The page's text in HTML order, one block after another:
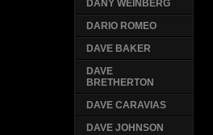
DANY WEINBERG
DARIO ROMEO
DAVE BAKER
DAVE
BRETHERTON
DAVE CARAVIAS
DAVE JOHNSON